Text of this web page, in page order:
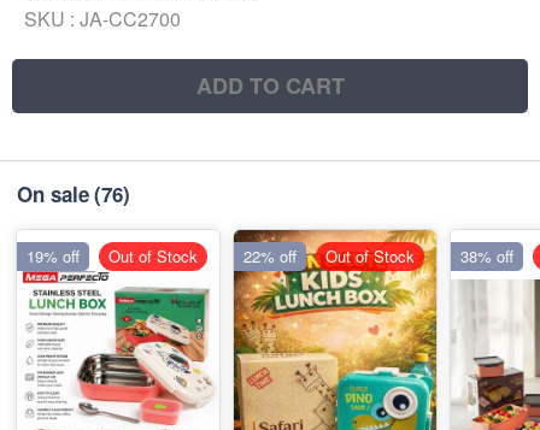
SKU : JA-CC2700
ADD TO CART
On sale(76)
19% off Out of Stock 22% off Out of Stock 38% off